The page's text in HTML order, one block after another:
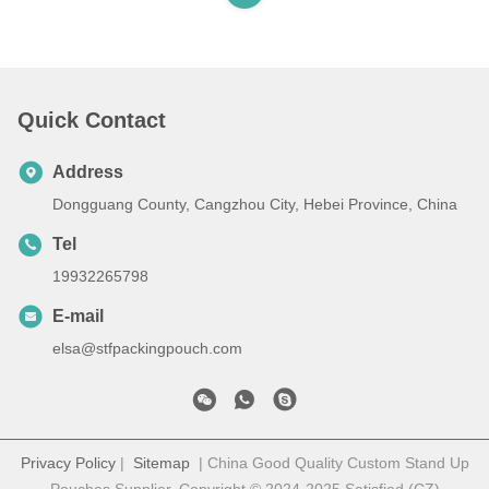
Quick Contact
Address
Dongguang County, Cangzhou City, Hebei Province, China
Tel
19932265798
E-mail
elsa@stfpackingpouch.com
Privacy Policy| Sitemap| China Good Quality Custom Stand Up